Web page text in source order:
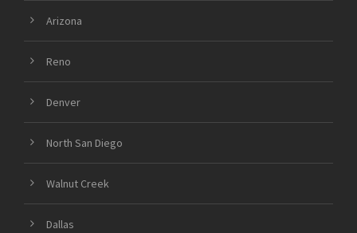
Arizona
Reno
Denver
North San Diego
Walnut Creek
Dallas